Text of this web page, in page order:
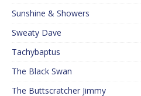
Sunshine & Showers
Sweaty Dave
Tachybaptus
The Black Swan
The Buttscratcher Jimmy